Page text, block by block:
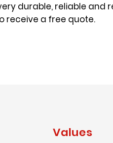
durable, reliable and
receive a free quote.
Values